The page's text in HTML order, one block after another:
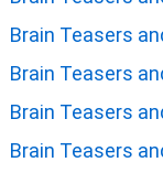
Brain Teasers
Brain Teasers
Brain Teasers
Brain Teasers